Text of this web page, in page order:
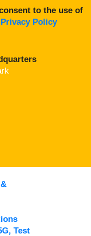
to the use of
Privacy Policy
Test